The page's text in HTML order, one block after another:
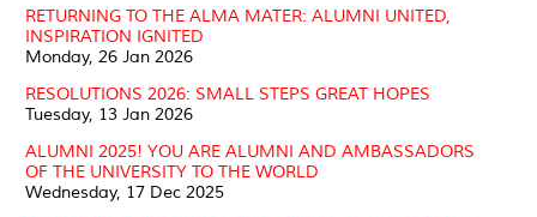
RETURNING TO THE ALMA MATER: ALUMNI UNITED,
INSPIRATION IGNITED
Monday, 26 Jan 2026
RESOLUTIONS 2026: SMALL STEPS GREAT HOPES
Tuesday, 13 Jan 2026
ALUMNI 2025! YOU ARE ALUMNI AND AMBASSADORS
OF THE UNIVERSITY TO THE WORLD
Wednesday, 17 Dec 2025